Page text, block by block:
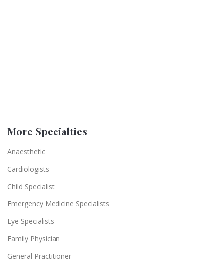
More Specialties
Anaesthetic
Cardiologists
Child Specialist
Emergency Medicine Specialists
Eye Specialists
Family Physician
General Practitioner